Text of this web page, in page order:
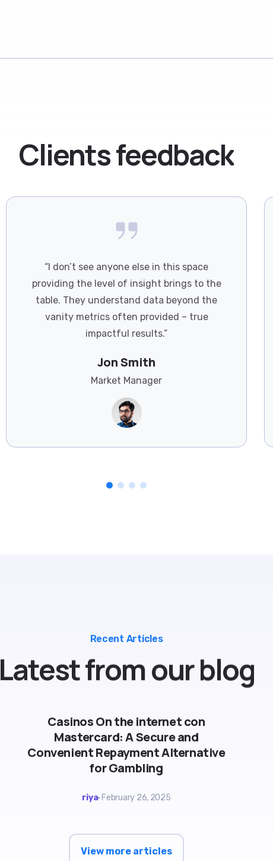
Clientsfeedback
“I don’t see anyone else in this space
providing the level of insight brings to the
table. They understand data beyond the
vanity metrics often provided – true
impactful results.”
Jon Smith
Market Manager
Recent Articles
Latestfromourblog
Casinos On the internet con
Mastercard: A Secure and
Convenient Repayment Alternative
for Gambling
riya February 26, 2025
View more articles